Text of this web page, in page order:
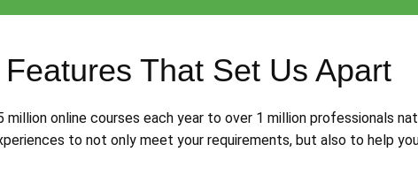
Features That Set Us Apart
million online courses each year to over 1 million professionals
to not only meet your requirements, but also to help